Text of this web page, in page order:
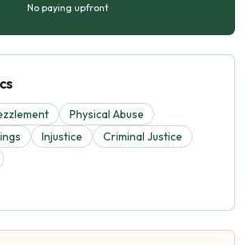
No paying upfront
Physical Abuse
Injustice
Criminal Justice